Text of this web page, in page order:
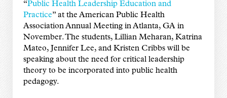
“Public Health Leadership Education and
Practice” at the American Public Health
Association Annual Meeting in Atlanta, GA in
November. The students, Lillian Meharan, Katrina
Mateo, Jennifer Lee, and Kristen Cribbs will be
speaking about the need for critical leadership
theory to be incorporated into public health
pedagogy.